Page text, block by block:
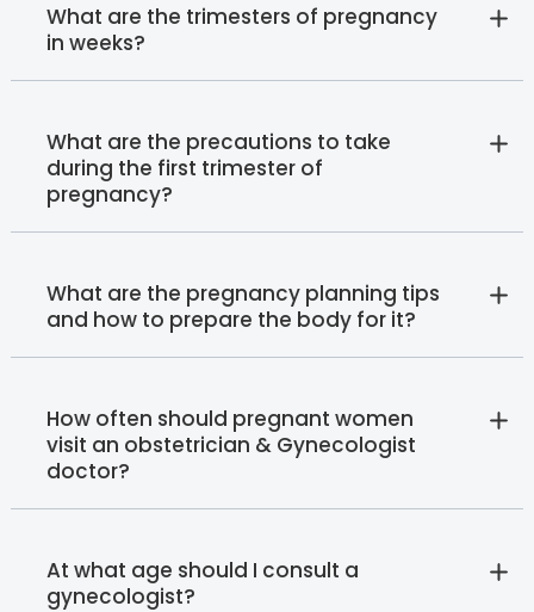
What are the trimesters of pregnancy
in weeks?
What are the precautions to take
during the first trimester of
pregnancy?
What are the pregnancy planning tips
and how to prepare the body for it?
How often should pregnant women
visit an obstetrician & Gynecologist
doctor?
At what age should I consult a
gynecologist?